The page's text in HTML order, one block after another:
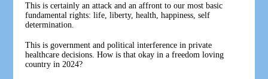
This is certainly an attack and an affront to our most basic
fundamental rights: life, liberty, health, happiness, self
determination.
This is government and political interference in private
healthcare decisions. How is that okay in a freedom loving
country in 2024?